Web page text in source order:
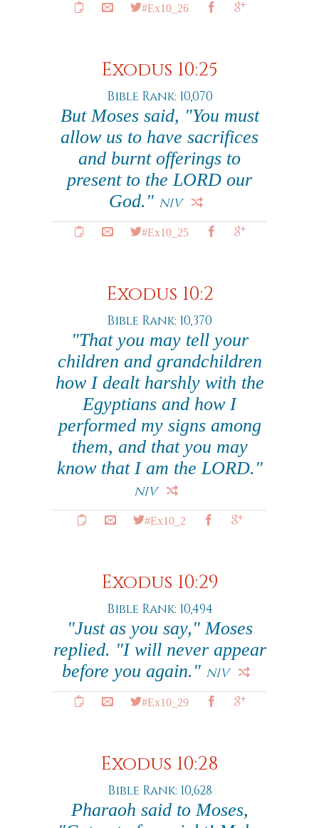
#Ex10_26
Exodus 10:25
Bible Rank: 10,070
But Moses said, "You must
allow us to have sacrifices
and burnt offerings to
present to the LORD our
God." NIV
#Ex10_25
Exodus 10:2
Bible Rank: 10,370
"That you may tell your
children and grandchildren
how I dealt harshly with the
Egyptians and how I
performed my signs among
them, and that you may
know that I am the LORD."
NIV
#Ex10_2
Exodus 10:29
Bible Rank: 10,494
"Just as you say," Moses
replied. "I will never appear
before you again." NIV
#Ex10_29
Exodus 10:28
Bible Rank: 10,628
Pharaoh said to Moses,